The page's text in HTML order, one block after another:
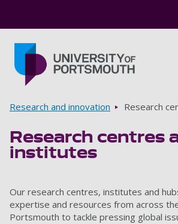
Breadcrumbs
Research and innovation Research
Research centres
institutes
Our research centres, institutes and
expertise and resources from across
Portsmouth to tackle pressing global